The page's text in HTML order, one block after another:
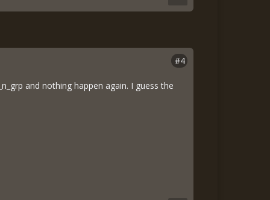
#4
and nothing happen again. I guess the